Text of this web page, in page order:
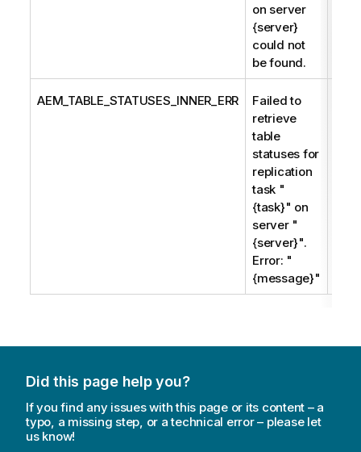
on server
{server}
could not
be found.
AEM_TABLE_STATUSES_INNER_ERR
Failed to
retrieve
table
statuses for
replication
task "
{task}" on
server "
{server}".
Error: "
{message}"
Did this page help you?
If you find any issues with this page or its content – a
typo, a missing step, or a technical error – please let
us know!